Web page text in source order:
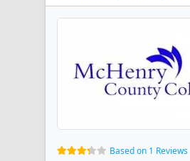
Based on 1 Reviews